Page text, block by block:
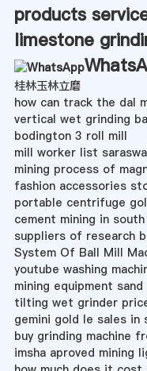
products
limestone
桂林玉林立磨
how can track the dal
vertical wet grinding
bodington 3 roll mill
mill worker list
mining process of
fashion accessories
portable centrifuge
cement mining in
suppliers of research
System Of Ball Mill
youtube washing
mining equipment
tilting wet grinder
gemini gold le sales in
buy grinding machine
imsha aproved mining